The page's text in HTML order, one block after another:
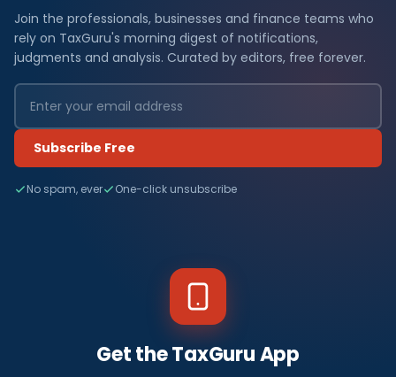
Join the professionals, businesses and finance teams who
rely on TaxGuru's morning digest of notifications,
judgments and analysis. Curated by editors, free forever.
Subscribe Free
No spam, ever One-click unsubscribe
Get the TaxGuru App